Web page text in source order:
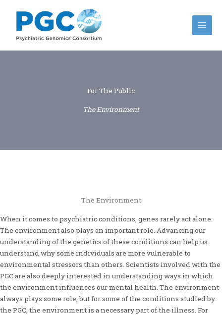
content
For The Public
The Environment
The Environment
When it comes to psychiatric conditions, genes rarely act alone.
The environment also plays an important role. Advancing our
understanding of the genetics of these conditions can help us
understand why some individuals are more vulnerable to
environmental stressors than others. Scientists involved with the
PGC are also deeply interested in understanding ways in which
the environment influences our mental health. The environment
always plays some role, but for some of the conditions studied by
the PGC, the environment is a necessary part of the illness. For